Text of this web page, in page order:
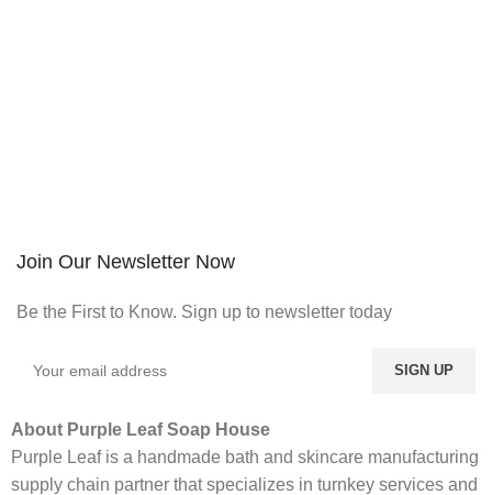
Join Our Newsletter Now
Be the First to Know. Sign up to newsletter today
About Purple Leaf Soap House
Purple Leaf is a handmade bath and skincare manufacturing
supply chain partner that specializes in turnkey services and